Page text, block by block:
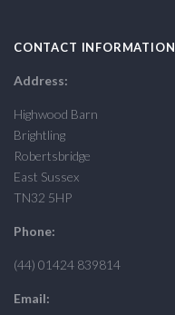
CONTACT INFORMATION
Address:
Highwood Barn
Brightling
Robertsbridge
East Sussex
TN32 5HP
Phone:
(44) 01424 839814
Email: